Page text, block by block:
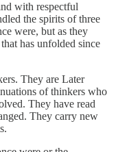
with respectful
the spirits of three
were, but as they
has unfolded since
They are Later
of thinkers who
They have read
They carry new